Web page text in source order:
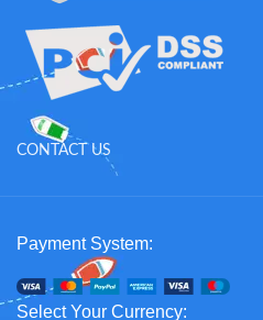
CONTACT US
Payment System:
Select Your Currency: